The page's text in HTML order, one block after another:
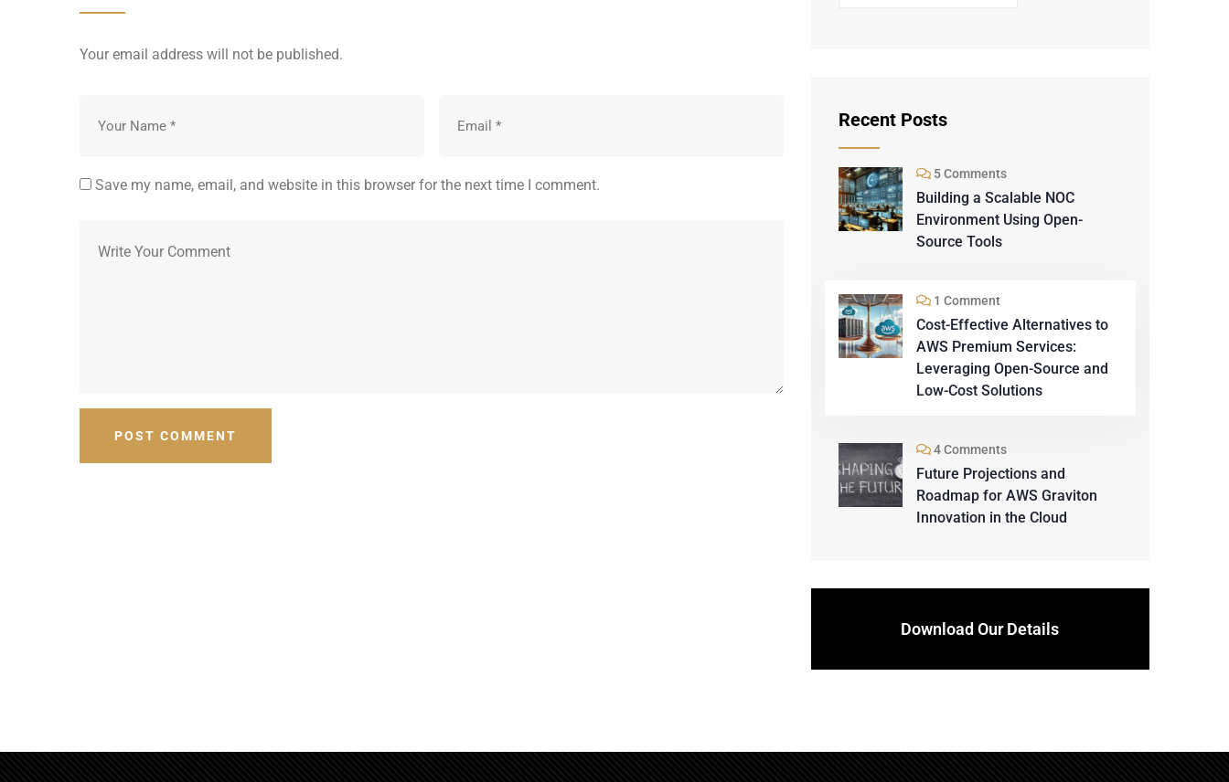
Your email address will not be published.
Save my name, email, and website in this browser for the next time I comment.
Recent Posts
5 Comments
Building a Scalable NOC
Environment Using Open-
Source Tools
1 Comment
Cost-Effective Alternatives to
AWS Premium Services:
Leveraging Open-Source and
Low-Cost Solutions
4 Comments
Future Projections and
Roadmap for AWS Graviton
Innovation in the Cloud
Download Our Details